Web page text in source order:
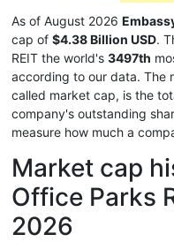
As of August 2026
cap of $4.38 Billion USD.
REIT the world's 3497th
according to our data. The
called market cap, is the
company's outstanding
measure how much a
Market cap
Office Parks
2026